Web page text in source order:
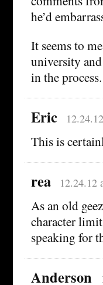
he’d
It seems to
university
in the
Eric
This is
rea 12.24.12
As an old
character
speaking for
Anderson